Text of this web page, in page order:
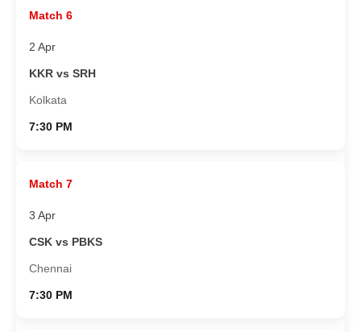
Match 6
2 Apr
KKR vs SRH
Kolkata
7:30 PM
Match 7
3 Apr
CSK vs PBKS
Chennai
7:30 PM